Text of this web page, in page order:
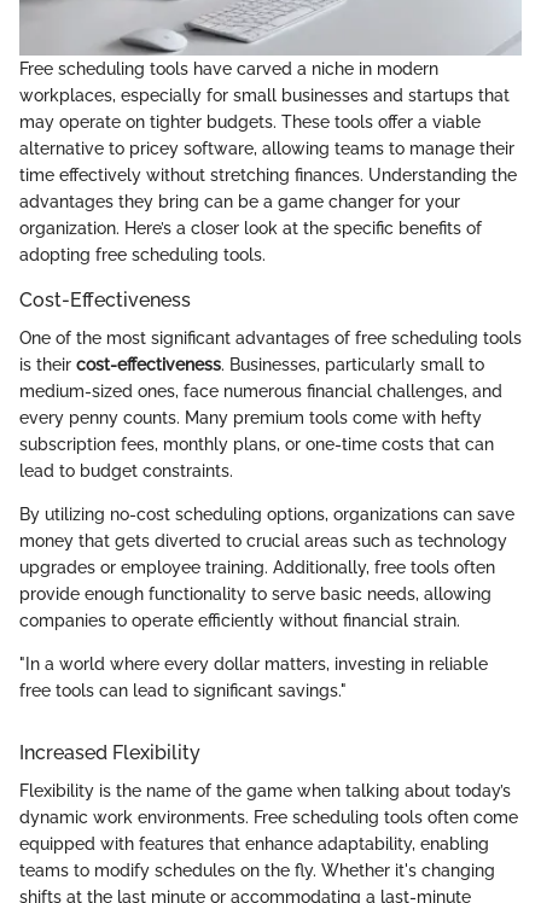
Free scheduling tools have carved a niche in modern
workplaces, especially for small businesses and startups that
may operate on tighter budgets. These tools offer a viable
alternative to pricey software, allowing teams to manage their
time effectively without stretching finances. Understanding the
advantages they bring can be a game changer for your
organization. Here’s a closer look at the specific benefits of
adopting free scheduling tools.
Cost-Effectiveness
One of the most significant advantages of free scheduling tools
is their cost-effectiveness. Businesses, particularly small to
medium-sized ones, face numerous financial challenges, and
every penny counts. Many premium tools come with hefty
subscription fees, monthly plans, or one-time costs that can
lead to budget constraints.
By utilizing no-cost scheduling options, organizations can save
money that gets diverted to crucial areas such as technology
upgrades or employee training. Additionally, free tools often
provide enough functionality to serve basic needs, allowing
companies to operate efficiently without financial strain.
"In a world where every dollar matters, investing in reliable
free tools can lead to significant savings."
Increased Flexibility
Flexibility is the name of the game when talking about today’s
dynamic work environments. Free scheduling tools often come
equipped with features that enhance adaptability, enabling
teams to modify schedules on the fly. Whether it's changing
shifts at the last minute or accommodating a last-minute